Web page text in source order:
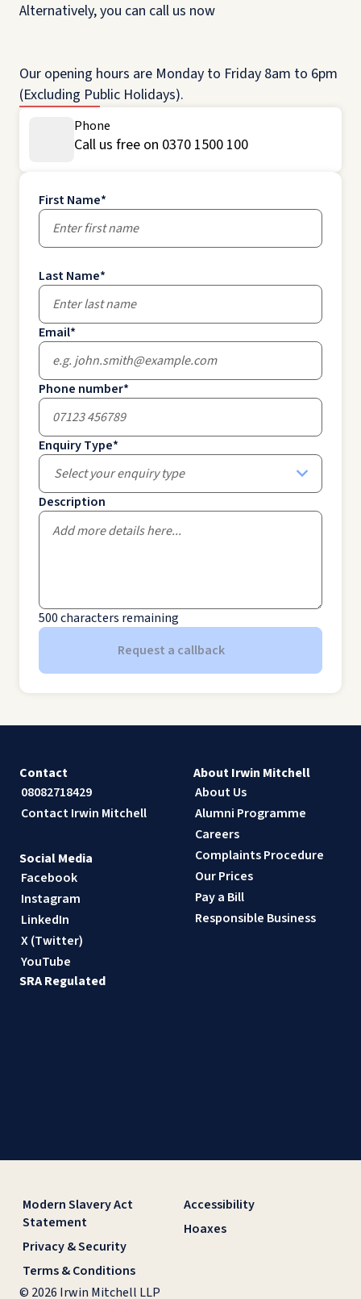
Alternatively, you can call us now
Our opening hours are Monday to Friday 8am to 6pm
(Excluding Public Holidays).
Phone
Call us free on 0370 1500 100
First Name*
Last Name*
Email*
Phone number*
Enquiry Type*
Select your enquiry type
Description
500characters remaining
Request a callback
Contact
08082718429
Contact Irwin Mitchell
About Irwin Mitchell
About Us
Alumni Programme
Careers
Complaints Procedure
Our Prices
Pay a Bill
Responsible Business
Social Media
Facebook
Instagram
LinkedIn
X (Twitter)
YouTube
SRA Regulated
Modern Slavery Act
Statement
Privacy & Security
Terms & Conditions
Accessibility
Hoaxes
© 2026 Irwin Mitchell LLP